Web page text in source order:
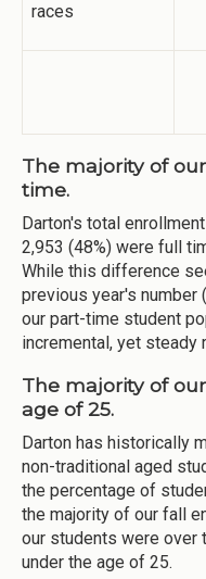
races
The majority of
time.
Darton's total
2,953 (48%) were full
While this difference
previous year's number
our part-time student
incremental, yet steady
The majority of
age of 25.
Darton has historically
non-traditional aged
the percentage of
the majority of our fall
our students were over
under the age of 25.